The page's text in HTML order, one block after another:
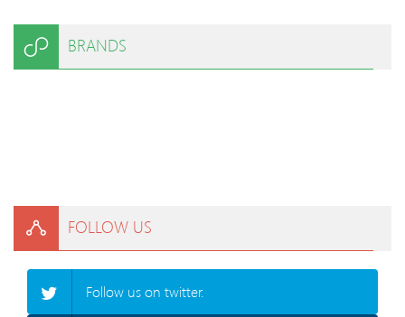
BRANDS
FOLLOW US
Follow us on twitter.